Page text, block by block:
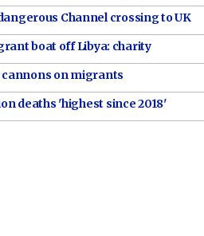
Channel crossing to UK
boat off Libya: charity
on migrants
deaths 'highest since 2018'